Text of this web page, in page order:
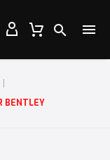


BENTLEY